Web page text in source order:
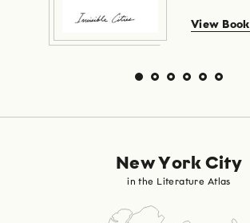
View Book
New York City
in the Literature Atlas